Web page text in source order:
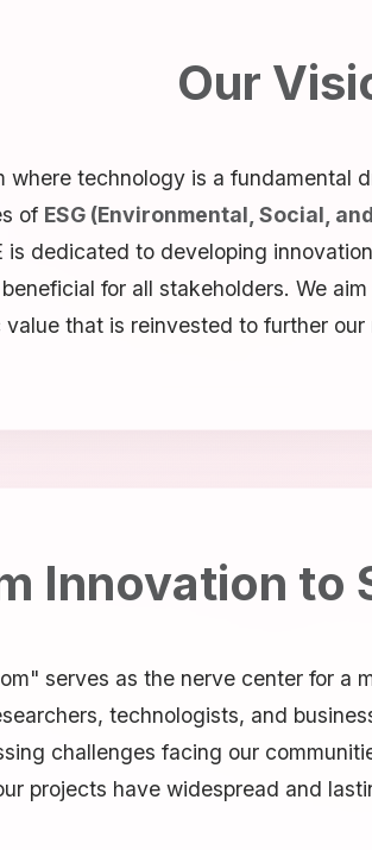
Our
where technology is a fundamental
of ESG (Environmental, Social,
is dedicated to developing
for all stakeholders. We
that is reinvested to further
Innovation to
serves as the nerve center for a
technologists, and
challenges facing our
projects have widespread and